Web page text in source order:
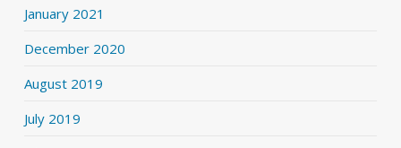
January 2021
December 2020
August 2019
July 2019